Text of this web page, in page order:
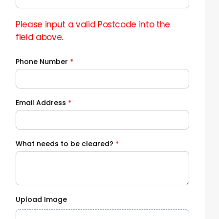
Please input a valid Postcode into the
field above.
Phone Number *
Email Address *
What needs to be cleared? *
Upload Image